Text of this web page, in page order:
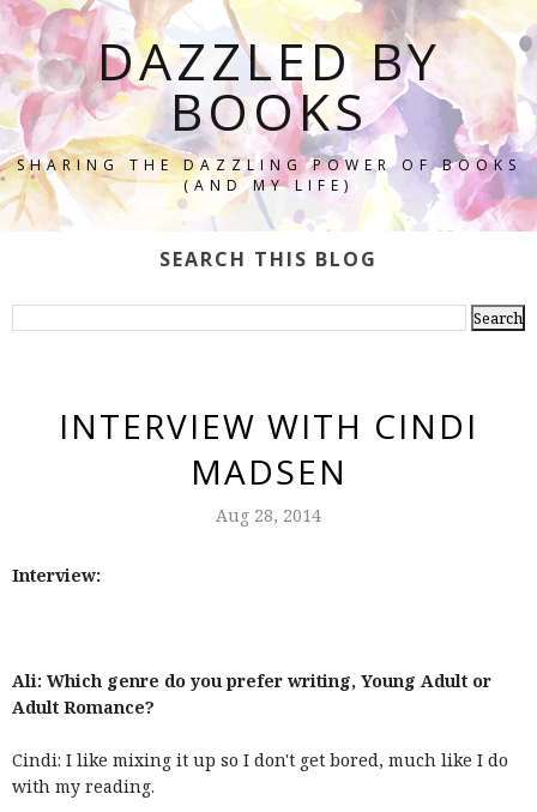
DAZZLED BY
BOOKS
SHARING THE DAZZLING POWER OF BOOKS
(AND MY LIFE)
SEARCH THIS BLOG
INTERVIEW WITH CINDI
MADSEN
Aug 28, 2014
Interview:
Ali: Which genre do you prefer writing, Young Adult or
Adult Romance?
Cindi: I like mixing it up so I don't get bored, much like I do
with my reading.